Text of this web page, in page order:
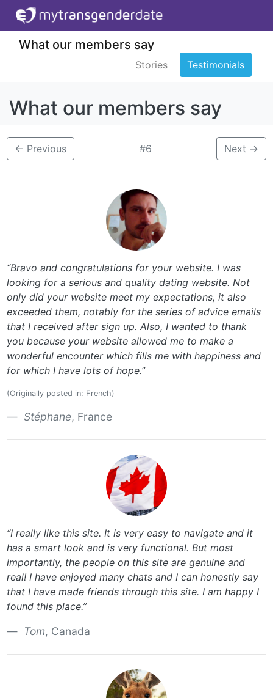
What our members say
Stories Testimonials
What our members say
← Previous #6 Next →
“Bravo and congratulations for your website. I was
looking for a serious and quality dating website. Not
only did your website meet my expectations, it also
exceeded them, notably for the series of advice emails
that I received after sign up. Also, I wanted to thank
you because your website allowed me to make a
wonderful encounter which fills me with happiness and
for which I have lots of hope.”
(Originally posted in: French)
Stéphane, France
“I really like this site. It is very easy to navigate and it
has a smart look and is very functional. But most
importantly, the people on this site are genuine and
real! I have enjoyed many chats and I can honestly say
that I have made friends through this site. I am happy I
found this place.”
Tom, Canada